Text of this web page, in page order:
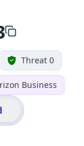
Threat 0
Business